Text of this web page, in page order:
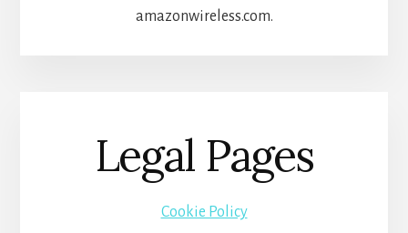
amazonwireless.com.
Legal Pages
Cookie Policy